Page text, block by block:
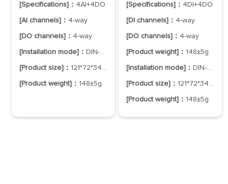
[Specifications]： 4AI+4DO
[AI channels]： 4-way
[DO channels]： 4-way
[Installation mode]： DIN-Rail Mounting
[Product size]： 121*72*34mm
[Product weight]： 148±5g
[Specifications]： 4DI+4DO
[DI channels]： 4-way
[DO channels]： 4-way
[Product weight]： 148±5g
[Installation mode]：DIN-Rail Mounting
[Product size]： 121*72*34mm
[Product weight]： 148±5g